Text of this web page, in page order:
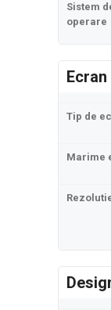
Sistem
operare
Ecran
Tip de
Marime